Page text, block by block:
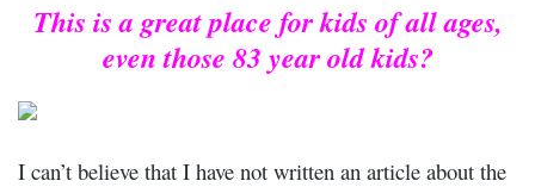
This is a great place for kids of all ages,
even those 83 year old kids?
I can’t believe that I have not written an article about the